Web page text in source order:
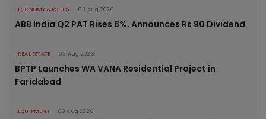
ECONOMY & POLICY 03 Aug 2026
ABB India Q2 PAT Rises 8%, Announces Rs 90 Dividend
REAL ESTATE 03 Aug 2026
BPTP Launches WA VANA Residential Project in
Faridabad
EQUIPMENT 03 Aug 2026